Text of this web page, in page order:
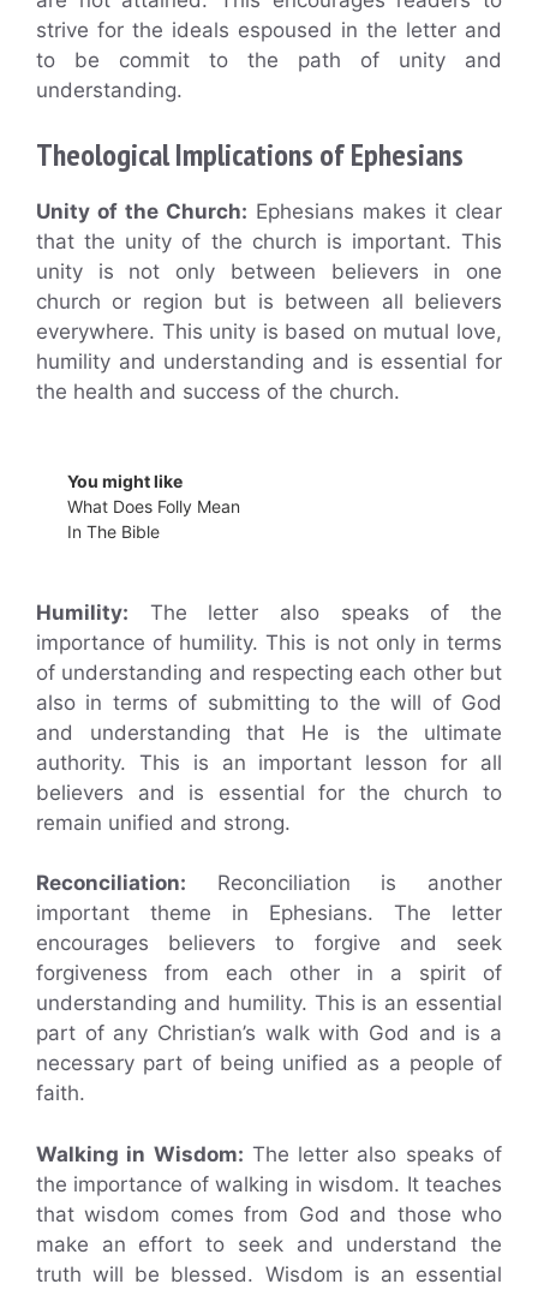
strive for the ideals espoused in the letter and
to be commit to the path of unity and
understanding.
Theological Implications of Ephesians
Unity of the Church: Ephesians makes it clear
that the unity of the church is important. This
unity is not only between believers in one
church or region but is between all believers
everywhere. This unity is based on mutual love,
humility and understanding and is essential for
the health and success of the church.
You might like
What Does Folly Mean
In The Bible
Humility: The letter also speaks of the
importance of humility. This is not only in terms
of understanding and respecting each other but
also in terms of submitting to the will of God
and understanding that He is the ultimate
authority. This is an important lesson for all
believers and is essential for the church to
remain unified and strong.
Reconciliation: Reconciliation is another
important theme in Ephesians. The letter
encourages believers to forgive and seek
forgiveness from each other in a spirit of
understanding and humility. This is an essential
part of any Christian’s walk with God and is a
necessary part of being unified as a people of
faith.
Walking in Wisdom: The letter also speaks of
the importance of walking in wisdom. It teaches
that wisdom comes from God and those who
make an effort to seek and understand the
truth will be blessed. Wisdom is an essential